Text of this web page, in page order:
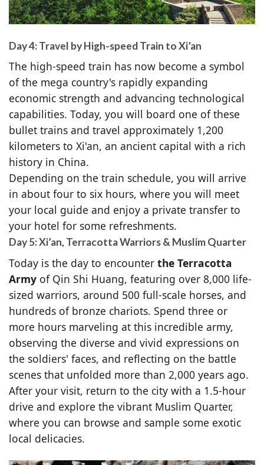
Day 4: Travel by High-speed Train to Xi’an
The high-speed train has now become a symbol
of the mega country's rapidly expanding
economic strength and advancing technological
capabilities. Today, you will board one of these
bullet trains and travel approximately 1,200
kilometers to Xi'an, an ancient capital with a rich
history in China.
Depending on the train schedule, you will arrive
in about four to six hours, where you will meet
your local guide and enjoy a private transfer to
your hotel for some refreshments.
Day 5: Xi’an, Terracotta Warriors & Muslim Quarter
Today is the day to encounter the Terracotta
Army of Qin Shi Huang, featuring over 8,000 life-
sized warriors, around 500 full-scale horses, and
hundreds of bronze chariots. Spend three or
more hours marveling at this incredible army,
observing the diverse and vivid expressions on
the soldiers' faces, and reflecting on the battle
scenes that unfolded more than 2,000 years ago.
After your visit, return to the city with a 1.5-hour
drive and explore the vibrant Muslim Quarter,
where you can browse and sample some exotic
local delicacies.